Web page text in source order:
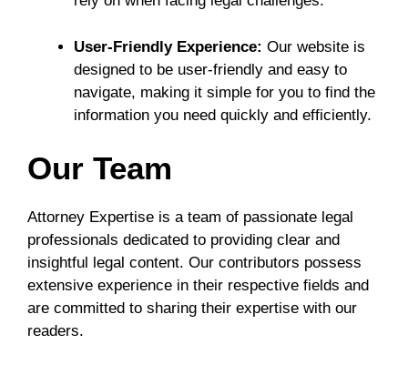
User-Friendly Experience: Our website is
designed to be user-friendly and easy to
navigate, making it simple for you to find the
information you need quickly and efficiently.
Our Team
Attorney Expertise is a team of passionate legal
professionals dedicated to providing clear and
insightful legal content. Our contributors possess
extensive experience in their respective fields and
are committed to sharing their expertise with our
readers.